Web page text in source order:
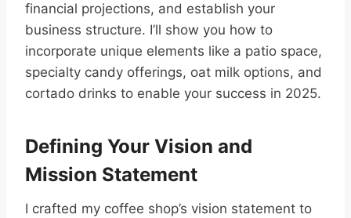
financial projections, and establish your
business structure. I’ll show you how to
incorporate unique elements like a patio space,
specialty candy offerings, oat milk options, and
cortado drinks to enable your success in 2025.
Defining Your Vision and
Mission Statement
I crafted my coffee shop’s vision statement to